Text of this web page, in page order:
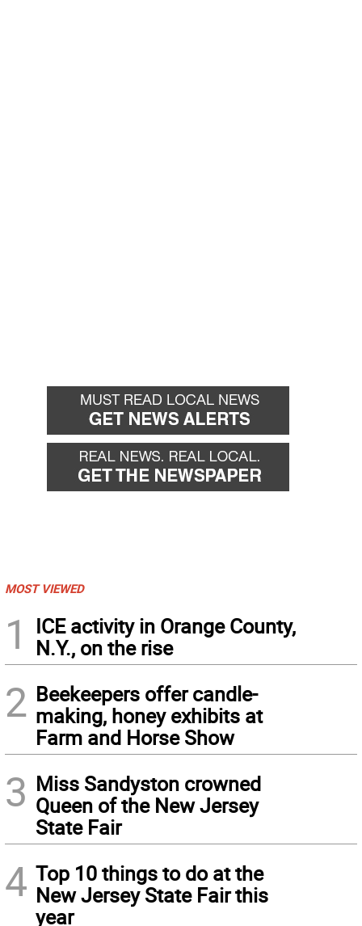
MOST VIEWED
1
ICE activity in Orange County,
N.Y., on the rise
2 Beekeepers offer candle-
making, honey exhibits at
Farm and Horse Show
3 Miss Sandyston crowned
Queen of the New Jersey
State Fair
4 Top 10 things to do at the
New Jersey State Fair this
year